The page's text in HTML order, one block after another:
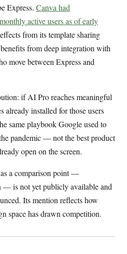
Express. Canva had
active users as of early
from its template sharing
from deep integration with
move between Express and
if AI Pro reaches meaningful
already installed for those users
same playbook Google used to
pandemic — not the best product
open on the screen.
a comparison point —
— is not yet publicly available and
Its mention reflects how
space has drawn competition.